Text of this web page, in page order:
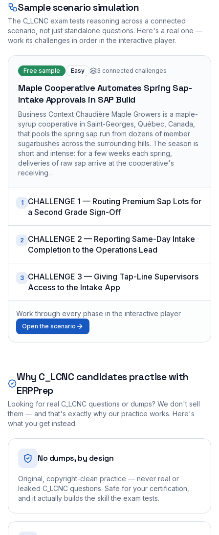
Sample scenario simulation
The C_LCNC exam tests reasoning across a connected
scenario, not just standalone questions. Here's a real one —
work its challenges in order in the interactive player.
Free sample Easy 3 connected challenges
Maple Cooperative Automates Spring Sap-
Intake Approvals in SAP Build
Business Context Chaudière Maple Growers is a maple-
syrup cooperative in Saint-Georges, Québec, Canada,
that pools the spring sap run from dozens of member
sugarbushes across the surrounding hills. The season is
short and intense: for a few weeks each spring,
deliveries of raw sap arrive at the cooperative's
receiving…
1
CHALLENGE 1 — Routing Premium Sap Lots for
a Second Grade Sign-Off
2
CHALLENGE 2 — Reporting Same-Day Intake
Completion to the Operations Lead
3 CHALLENGE 3 — Giving Tap-Line Supervisors
Access to the Intake App
Work through every phase in the interactive player
Open the scenario
Why C_LCNC candidates practise with
ERPPrep
Looking for real C_LCNC questions or dumps? We don't sell
them — and that's exactly why our practice works. Here's
what you get instead.
No dumps, by design
Original, copyright-clean practice — never real or
leaked C_LCNC questions. Safe for your certification,
and it actually builds the skill the exam tests.